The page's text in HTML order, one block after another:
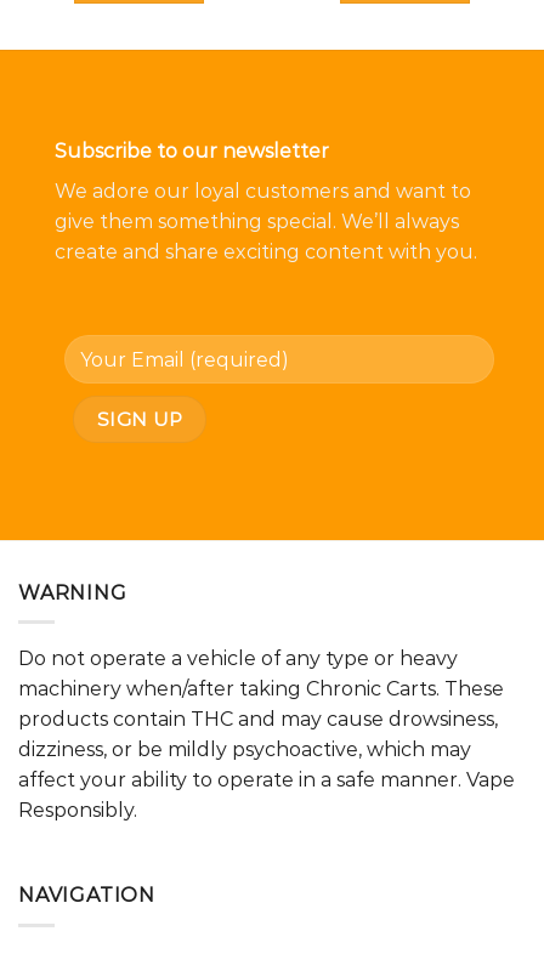
Subscribe to our newsletter
We adore our loyal customers and want to
give them something special. We’ll always
create and share exciting content with you.
WARNING
Do not operate a vehicle of any type or heavy
machinery when/after taking Chronic Carts. These
products contain THC and may cause drowsiness,
dizziness, or be mildly psychoactive, which may
affect your ability to operate in a safe manner. Vape
Responsibly.
NAVIGATION